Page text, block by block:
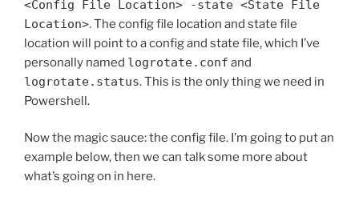
<Config File Location> -state <State File
Location>. The config file location and state file
location will point to a config and state file, which I’ve
personally named logrotate.conf and
logrotate.status. This is the only thing we need in
Powershell.
Now the magic sauce: the config file. I’m going to put an
example below, then we can talk some more about
what’s going on in here.